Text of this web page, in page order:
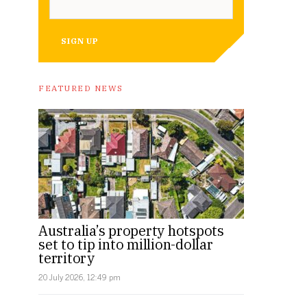
SIGN UP
FEATURED NEWS
Australia’s property hotspots
set to tip into million-dollar
territory
20 July 2026, 12:49 pm